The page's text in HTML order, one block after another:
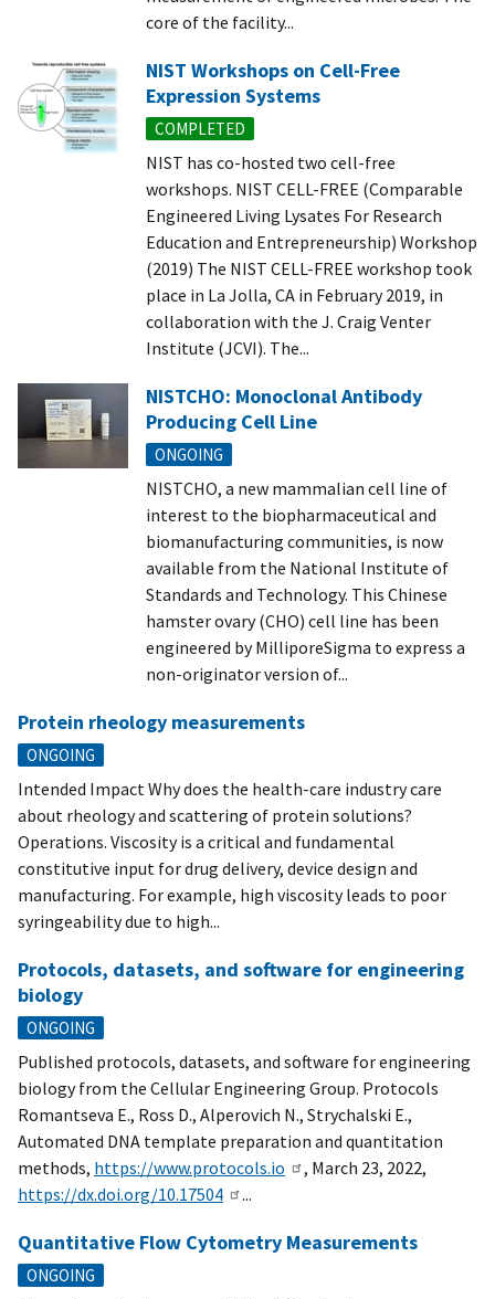
core of the facility...
NIST Workshops on Cell-Free
Expression Systems
COMPLETED
NIST has co-hosted two cell-free
workshops. NIST CELL-FREE (Comparable
Engineered Living Lysates For Research
Education and Entrepreneurship) Workshop
(2019) The NIST CELL-FREE workshop took
place in La Jolla, CA in February 2019, in
collaboration with the J. Craig Venter
Institute (JCVI). The...
NISTCHO: Monoclonal Antibody
Producing Cell Line
ONGOING
NISTCHO, a new mammalian cell line of
interest to the biopharmaceutical and
biomanufacturing communities, is now
available from the National Institute of
Standards and Technology. This Chinese
hamster ovary (CHO) cell line has been
engineered by MilliporeSigma to express a
non-originator version of...
Protein rheology measurements
ONGOING
Intended Impact Why does the health-care industry care
about rheology and scattering of protein solutions?
Operations. Viscosity is a critical and fundamental
constitutive input for drug delivery, device design and
manufacturing. For example, high viscosity leads to poor
syringeability due to high...
Protocols, datasets, and software for engineering
biology
ONGOING
Published protocols, datasets, and software for engineering
biology from the Cellular Engineering Group. Protocols
Romantseva E., Ross D., Alperovich N., Strychalski E.,
Automated DNA template preparation and quantitation
methods, https://www.protocols.io
, March 23, 2022,
https://dx.doi.org/10.17504
...
Quantitative Flow Cytometry Measurements
ONGOING